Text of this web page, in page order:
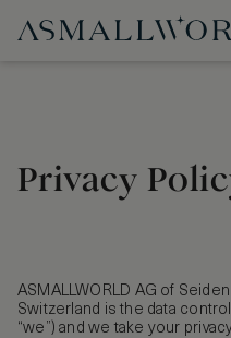
Privacy
ASMALLWORLD AG of
Switzerland is the data
“we”) and we take your